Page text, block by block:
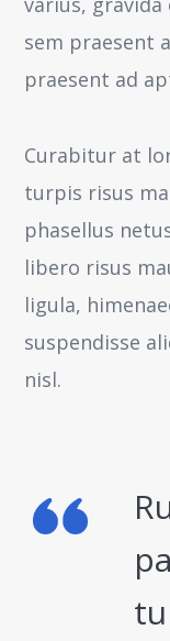
sem praesent
praesent ad
Curabitur at
turpis risus
phasellus
libero risus
ligula,
suspendisse
nisl.